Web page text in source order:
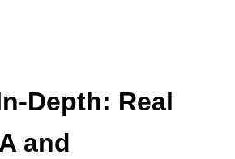
Depth: Real
and